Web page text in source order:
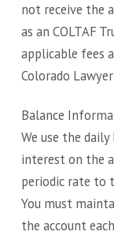
not receive the
as an COLTAF
applicable fees
Colorado
Balance
We use the
interest on the
periodic rate to
You must
the account